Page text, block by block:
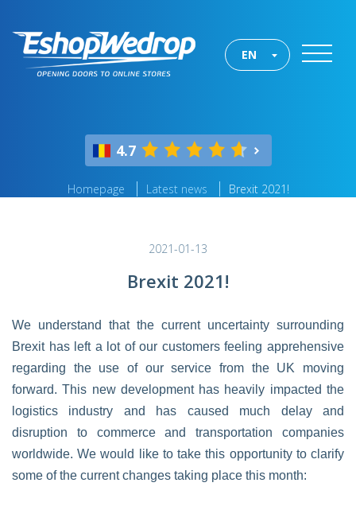
EN
4.7
Homepage Latest news Brexit 2021!
2021-01-13
Brexit 2021!
We understand that the current uncertainty surrounding
Brexit has left a lot of our customers feeling apprehensive
regarding the use of our service from the UK moving
forward. This new development has heavily impacted the
logistics industry and has caused much delay and
disruption to commerce and transportation companies
worldwide. We would like to take this opportunity to clarify
some of the current changes taking place this month: